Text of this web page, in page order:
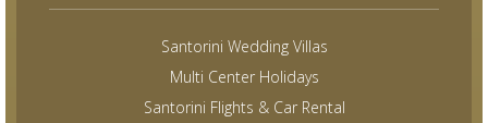
Santorini Wedding Villas
Multi Center Holidays
Santorini Flights & Car Rental